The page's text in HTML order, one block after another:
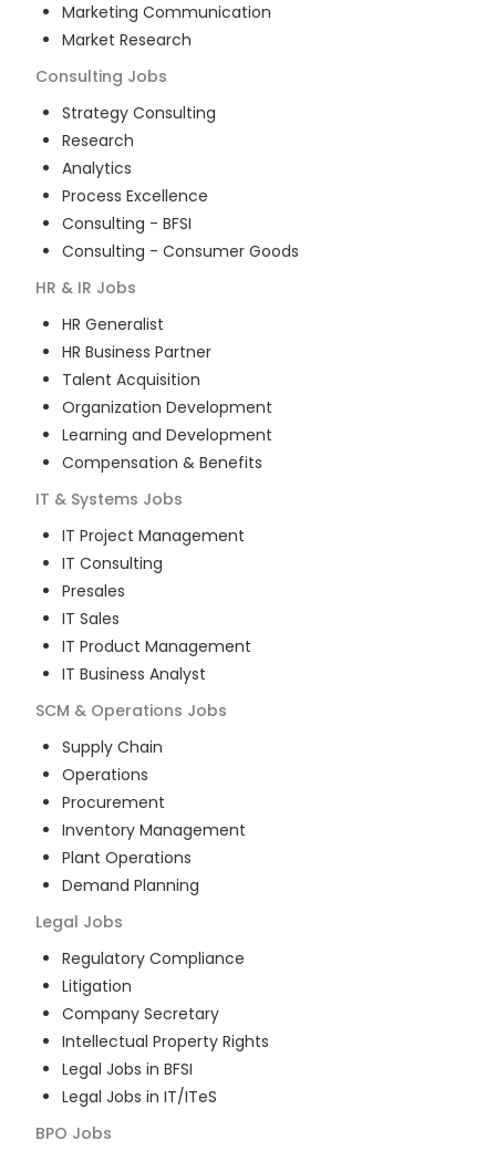
Marketing Communication
Market Research
Consulting Jobs
Strategy Consulting
Research
Analytics
Process Excellence
Consulting - BFSI
Consulting - Consumer Goods
HR & IR Jobs
HR Generalist
HR Business Partner
Talent Acquisition
Organization Development
Learning and Development
Compensation & Benefits
IT & Systems Jobs
IT Project Management
IT Consulting
Presales
IT Sales
IT Product Management
IT Business Analyst
SCM & Operations Jobs
Supply Chain
Operations
Procurement
Inventory Management
Plant Operations
Demand Planning
Legal Jobs
Regulatory Compliance
Litigation
Company Secretary
Intellectual Property Rights
Legal Jobs in BFSI
Legal Jobs in IT/ITeS
BPO Jobs